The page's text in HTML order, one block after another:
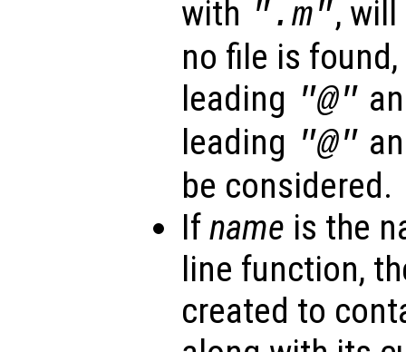
with ".m",
no file is
leading "@"
leading "@"
be considered.
Ifname is the
line function,
created to